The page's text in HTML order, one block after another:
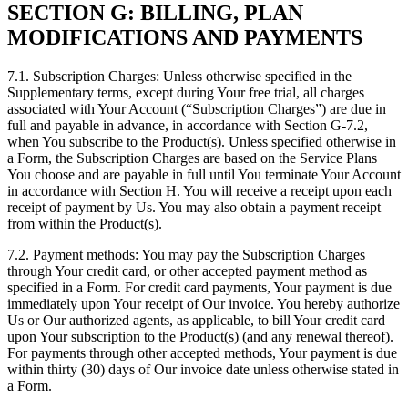
SECTION G: BILLING, PLAN
MODIFICATIONS AND PAYMENTS
7.1. Subscription Charges: Unless otherwise specified in the
Supplementary terms, except during Your free trial, all charges
associated with Your Account (“Subscription Charges”) are due in
full and payable in advance, in accordance with Section G-7.2,
when You subscribe to the Product(s). Unless specified otherwise in
a Form, the Subscription Charges are based on the Service Plans
You choose and are payable in full until You terminate Your Account
in accordance with Section H. You will receive a receipt upon each
receipt of payment by Us. You may also obtain a payment receipt
from within the Product(s).
7.2. Payment methods: You may pay the Subscription Charges
through Your credit card, or other accepted payment method as
specified in a Form. For credit card payments, Your payment is due
immediately upon Your receipt of Our invoice. You hereby authorize
Us or Our authorized agents, as applicable, to bill Your credit card
upon Your subscription to the Product(s) (and any renewal thereof).
For payments through other accepted methods, Your payment is due
within thirty (30) days of Our invoice date unless otherwise stated in
a Form.